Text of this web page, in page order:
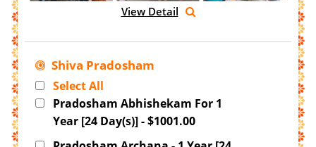
View Detail
Shiva Pradosham
Select All
Pradosham Abhishekam For 1
Year [24 Day(s)] - $1001.00